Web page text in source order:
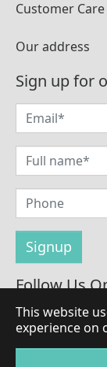
This website
experience on
Customer Care
Our address
Sign up for
Follow Us
©